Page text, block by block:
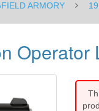
ARMORY
Operator